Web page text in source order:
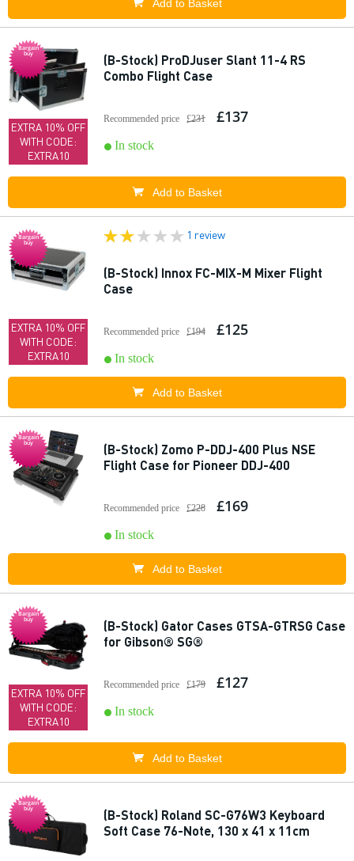
Add to Basket
Bargain
buy
EXTRA 10% OFF
WITH CODE:
EXTRA10
(B-Stock) ProDJuser Slant 11-4 RS
Combo Flight Case
Recommended price £231 £137
In stock
Add to Basket
Bargain
buy
EXTRA 10% OFF
WITH CODE:
EXTRA10
1 review
(B-Stock) Innox FC-MIX-M Mixer Flight
Case
Recommended price £194 £125
In stock
Add to Basket
Bargain
buy
(B-Stock) Zomo P-DDJ-400 Plus NSE
Flight Case for Pioneer DDJ-400
Recommended price £228 £169
In stock
Add to Basket
Bargain
buy
EXTRA 10% OFF
WITH CODE:
EXTRA10
(B-Stock) Gator Cases GTSA-GTRSG Case
for Gibson® SG®
Recommended price £179 £127
In stock
Add to Basket
Bargain
buy
(B-Stock) Roland SC-G76W3 Keyboard
Soft Case 76-Note, 130 x 41 x 11cm